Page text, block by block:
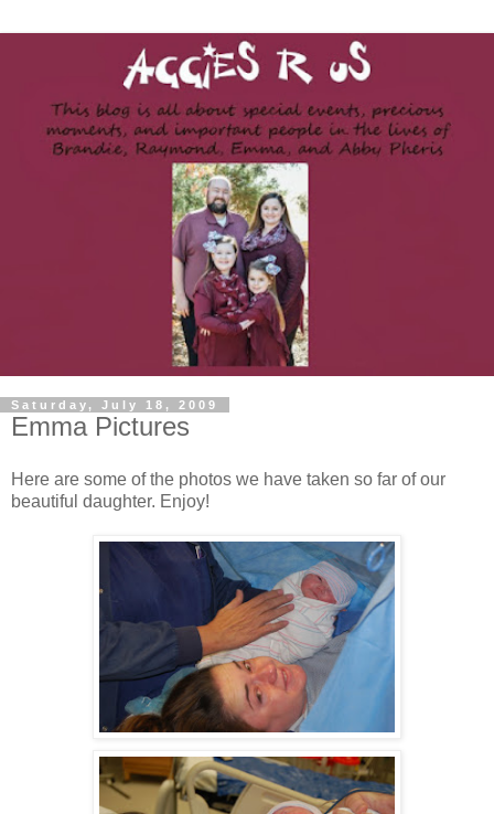
Saturday, July 18, 2009
Emma Pictures
Here are some of the photos we have taken so far of our
beautiful daughter. Enjoy!